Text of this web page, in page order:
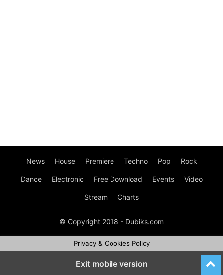
News House Premiere Techno Pop Rock
Dance Electronic Free Download Events Video
Stream Charts
© Copyright 2018 - Dubiks.com
Privacy & Cookies Policy
Exit mobile version